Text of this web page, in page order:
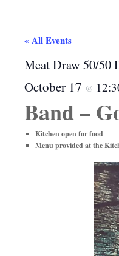
« All Events
Meat Draw 50/50
October 17 @
Band –
Kitchen open for food
Menu provided at the